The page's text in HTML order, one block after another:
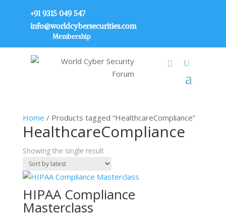
+91 9315 049 547
info@worldcybersecurities.com
Membership
Home / Products tagged “HealthcareCompliance”
HealthcareCompliance
Showing the single result
HIPAA Compliance
Masterclass